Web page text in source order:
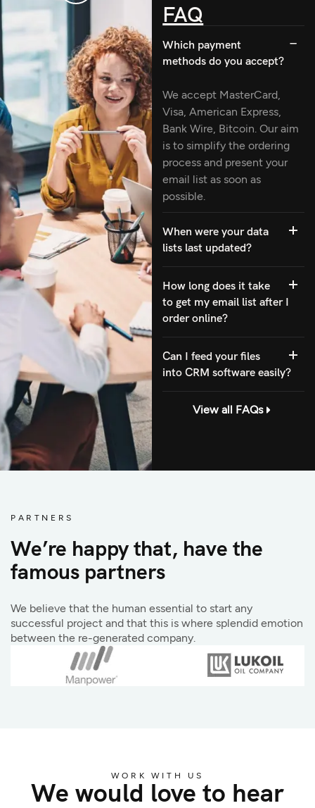
FAQ
Which payment
methods do you accept?
We accept MasterCard,
Visa, American Express,
Bank Wire, Bitcoin. Our aim
is to simplify the ordering
process and present your
email list as soon as
possible.
When were your data
lists last updated?
How long does it take
to get my email list after I
order online?
Can I feed your files
into CRM software easily?
View all FAQs
PARTNERS
We’re happy that, have the
famous partners
We believe that the human essential to start any
successful project and that this is where splendid emotion
between the re-generated company.
WORK WITH US
We would love to hear